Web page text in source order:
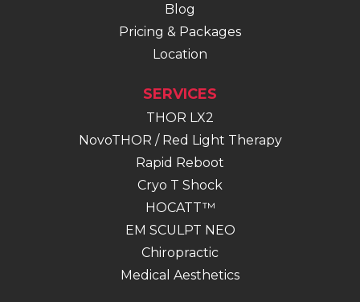
Blog
Pricing & Packages
Location
SERVICES
THOR LX2
NovoTHOR / Red Light Therapy
Rapid Reboot
Cryo T Shock
HOCATT™
EM SCULPT NEO
Chiropractic(opens in new tab)
Medical Aesthetics